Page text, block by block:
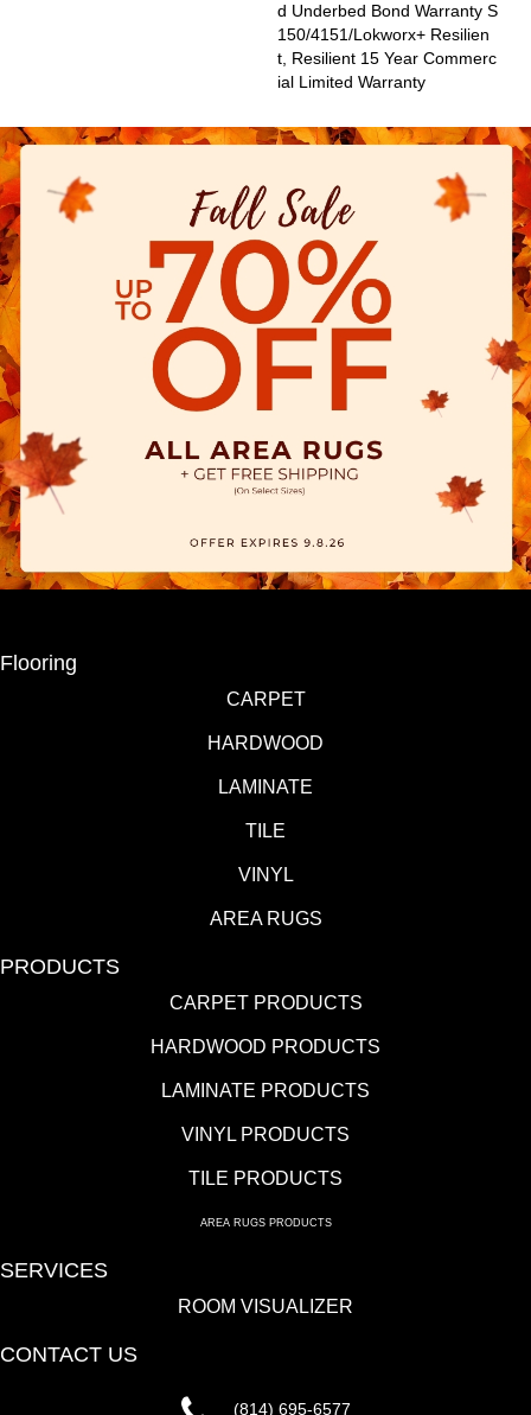
D Underbed Bond Warranty S
150/4151/Lokworx+ Resilien
T, Resilient 15 Year Commerc
Ial Limited Warranty
Flooring
CARPET
HARDWOOD
LAMINATE
TILE
VINYL
AREA RUGS
PRODUCTS
CARPET PRODUCTS
HARDWOOD PRODUCTS
LAMINATE PRODUCTS
VINYL PRODUCTS
TILE PRODUCTS
AREA RUGS PRODUCTS
SERVICES
ROOM VISUALIZER
CONTACT US
(814) 695-6577